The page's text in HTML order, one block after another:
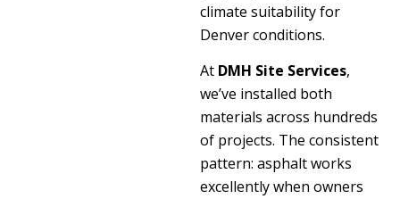
climate suitability for
Denver conditions.
At DMH Site Services,
we’ve installed both
materials across hundreds
of projects. The consistent
pattern: asphalt works
excellently when owners